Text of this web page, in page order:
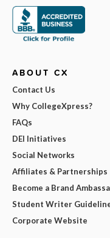
ABOUT CX
Contact Us
Why CollegeXpress?
FAQs
DEI Initiatives
Social Networks
Affiliates & Partnerships
Become a Brand
Student Writer
Corporate Website